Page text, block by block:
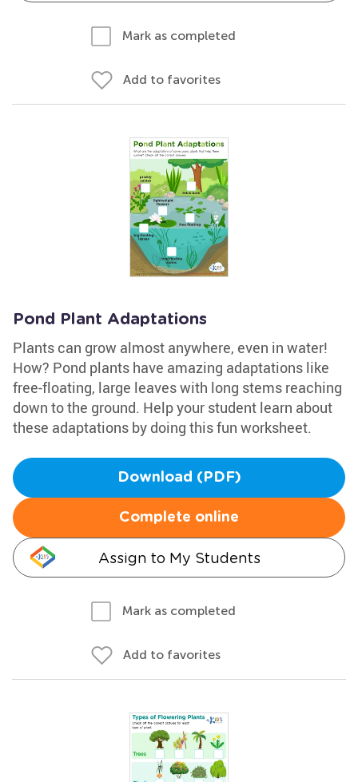
Mark as completed
Add to favorites
Pond Plant Adaptations
Plants can grow almost anywhere, even in water!
How? Pond plants have amazing adaptations like
free-floating, large leaves with long stems reaching
down to the ground. Help your student learn about
these adaptations by doing this fun worksheet.
Download (PDF)
Complete online
Assign to My Students
Mark as completed
Add to favorites